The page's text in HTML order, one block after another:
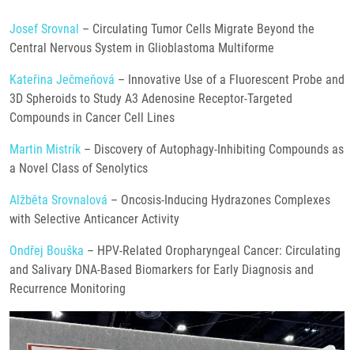
Josef Srovnal – Circulating Tumor Cells Migrate Beyond the
Central Nervous System in Glioblastoma Multiforme
Kateřina Ječmeňová – Innovative Use of a Fluorescent Probe and
3D Spheroids to Study A3 Adenosine Receptor-Targeted
Compounds in Cancer Cell Lines
Martin Mistrík – Discovery of Autophagy-Inhibiting Compounds as
a Novel Class of Senolytics
Alžběta Srovnalová – Oncosis-Inducing Hydrazones Complexes
with Selective Anticancer Activity
Ondřej Bouška – HPV-Related Oropharyngeal Cancer: Circulating
and Salivary DNA-Based Biomarkers for Early Diagnosis and
Recurrence Monitoring